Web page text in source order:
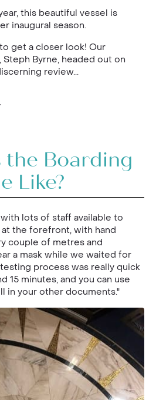
this beautiful vessel is
inaugural season.
get a closer look! Our
Steph Byrne, headed out on
review...
the Boarding
Like?
lots of staff available to
at the forefront, with hand
couple of metres and
a mask while we waited for
process was really quick
15 minutes, and you can use
in your other documents."